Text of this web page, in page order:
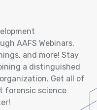
AAFS Webinars,
and more! Stay
a distinguished
Get all of
forensic science